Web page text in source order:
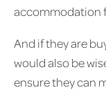
accommodation
And if they are
would also be
ensure they can